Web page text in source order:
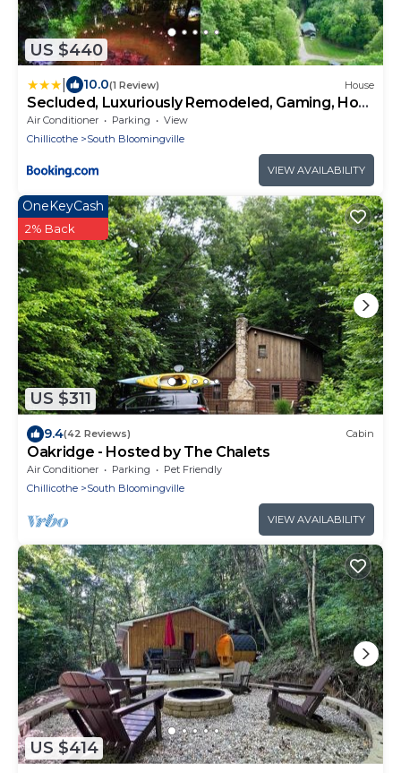
US $440
10.0(1 Review) House
Secluded, Luxuriously Remodeled, Gaming, Hot
Tub!
Air Conditioner Parking
View
Chillicothe
South Bloomingville
VIEW AVAILABILITY
US $311
OneKeyCash
2% Back
9.4(42 Reviews) Cabin
Oakridge - Hosted by The Chalets
Air Conditioner Parking
Pet Friendly
Chillicothe
South Bloomingville
VIEW AVAILABILITY
US $414